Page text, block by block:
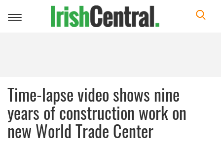
Toggle
Time-lapse video shows nine
years of construction work on
new World Trade Center